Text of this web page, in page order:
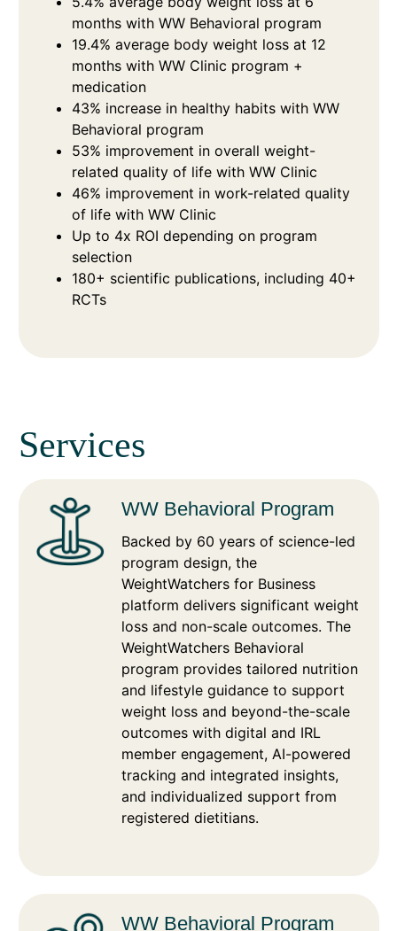
months with WW Behavioral program
19.4% average body weight loss at 12
months with WW Clinic program +
medication
43% increase in healthy habits with WW
Behavioral program
53% improvement in overall weight-
related quality of life with WW Clinic
46% improvement in work-related quality
of life with WW Clinic
Up to 4x ROI depending on program
selection
180+ scientific publications, including 40+
RCTs
Services
WW Behavioral Program
Backed by 60 years of science-led
program design, the
WeightWatchers for Business
platform delivers significant weight
loss and non-scale outcomes. The
WeightWatchers Behavioral
program provides tailored nutrition
and lifestyle guidance to support
weight loss and beyond-the-scale
outcomes with digital and IRL
member engagement, AI-powered
tracking and integrated insights,
and individualized support from
registered dietitians.
WW Behavioral Program